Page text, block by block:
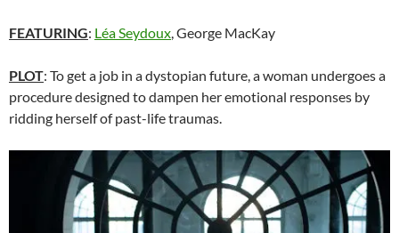
FEATURING: Léa Seydoux, George MacKay
PLOT: To get a job in a dystopian future, a woman undergoes a
procedure designed to dampen her emotional responses by
ridding herself of past-life traumas.